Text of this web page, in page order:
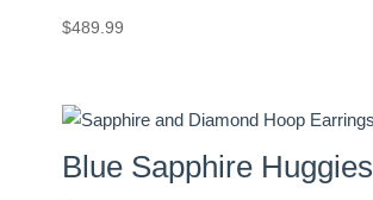
$489.99
Blue Sapphire Huggies